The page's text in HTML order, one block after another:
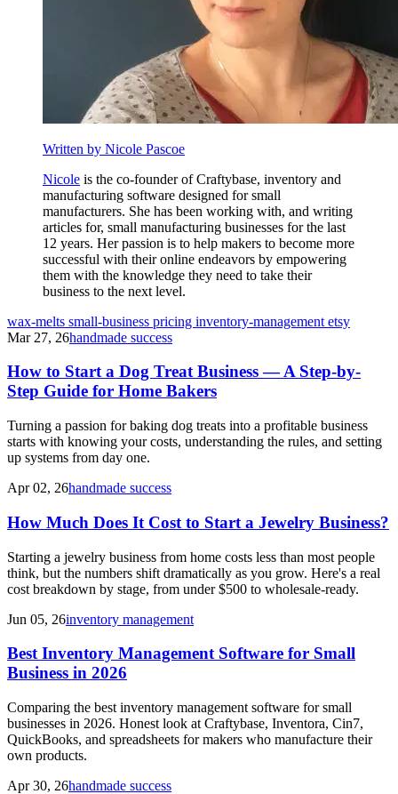
Written by Nicole Pascoe
Nicole is the co-founder of Craftybase, inventory and
manufacturing software designed for small
manufacturers. She has been working with, and writing
articles for, small manufacturing businesses for the last
12 years. Her passion is to help makers to become more
successful with their online endeavors by empowering
them with the knowledge they need to take their
business to the next level.
wax-melts small-business pricing inventory-management etsy
Mar 27, 26handmade success
How to Start a Dog Treat Business — A Step-by-
Step Guide for Home Bakers
Turning a passion for baking dog treats into a profitable business
starts with knowing your costs, understanding the rules, and setting
up systems from day one.
Apr 02, 26handmade success
How Much Does It Cost to Start a Jewelry Business?
Starting a jewelry business from home costs less than most people
think, but the numbers shift dramatically as you grow. Here's a real
cost breakdown by stage, from under $500 to wholesale-ready.
Jun 05, 26inventory management
Best Inventory Management Software for Small
Business in 2026
Comparing the best inventory management software for small
businesses in 2026. Honest look at Craftybase, Inventora, Cin7,
QuickBooks, and spreadsheets for makers who manufacture their
own products.
Apr 30, 26handmade success